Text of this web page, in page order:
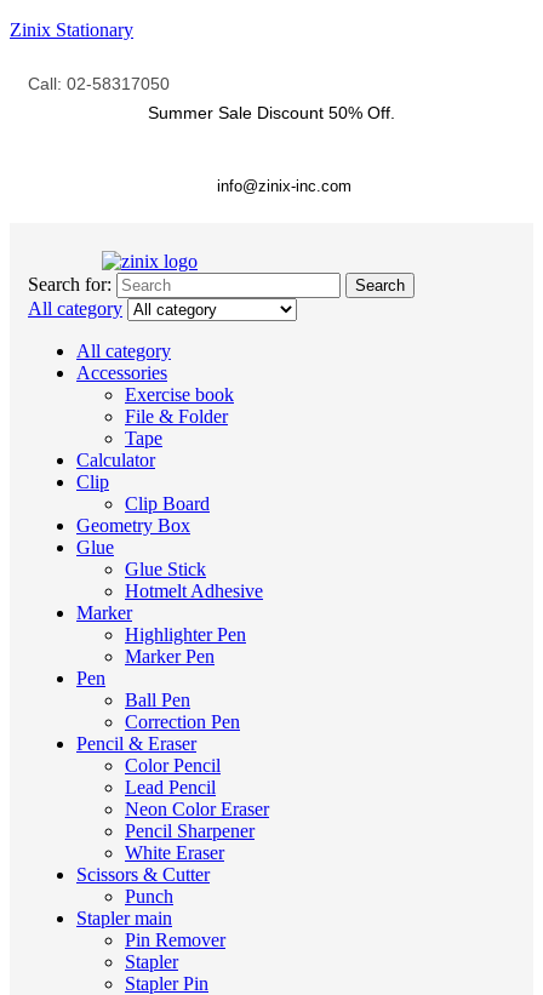
Zinix Stationary
Call: 02-58317050
Summer Sale Discount 50% Off.
info@zinix-inc.com
Search for: Search
All category
All category
Accessories
Exercise book
File & Folder
Tape
Calculator
Clip
Clip Board
Geometry Box
Glue
Glue Stick
Hotmelt Adhesive
Marker
Highlighter Pen
Marker Pen
Pen
Ball Pen
Correction Pen
Pencil & Eraser
Color Pencil
Lead Pencil
Neon Color Eraser
Pencil Sharpener
White Eraser
Scissors & Cutter
Punch
Stapler main
Pin Remover
Stapler
Stapler Pin